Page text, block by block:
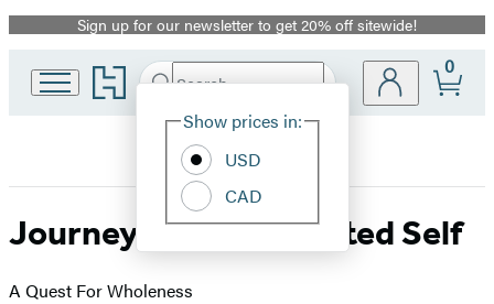
Promotion
Sign up for our newsletter to get 20% off sitewide!
Go
to
home
Search
Hachette
Site
Show prices in:
USD
CAD
0
Journey Of The Adopted Self
A Quest For Wholeness